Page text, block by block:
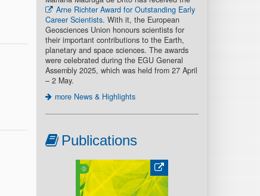
Arne Richter Award for Outstanding Early
Career Scientists. With it, the European
Geosciences Union honours scientists for
their important contributions to the Earth,
planetary and space sciences. The awards
were celebrated during the EGU General
Assembly 2025, which was held from 27 April
– 2 May.
more News & Highlights
Publications